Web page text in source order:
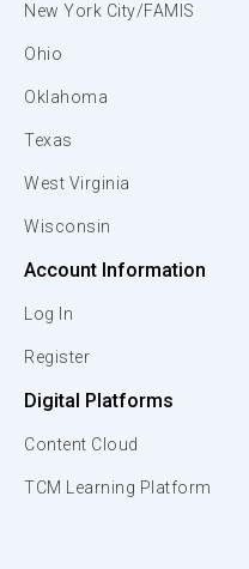
New York City/FAMIS
Ohio
Oklahoma
Texas
West Virginia
Wisconsin
Account Information
Log In
Register
Digital Platforms
Content Cloud
TCM Learning Platform